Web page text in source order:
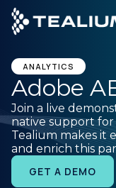
main
content
GET A
Platform
Solutions
ANALYTICS
Adobe
Join a live
native support for
Tealium makes it
and enrich this
GET A DEMO